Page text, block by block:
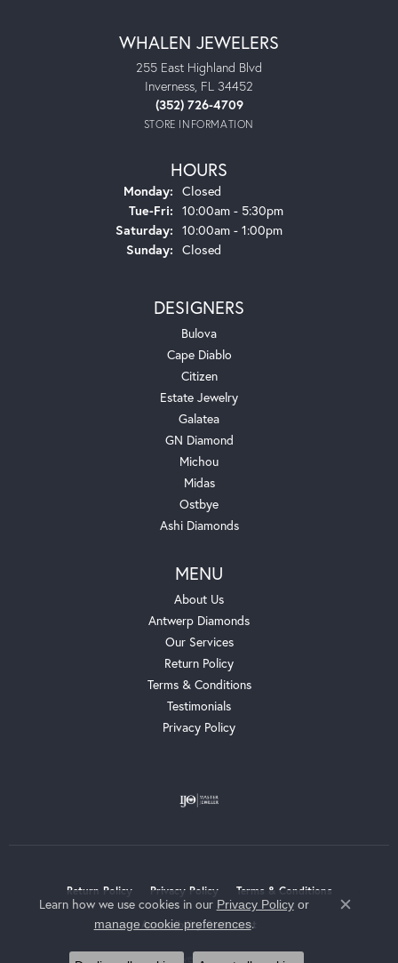
WHALEN JEWELERS
255 East Highland Blvd
Inverness, FL 34452
(352) 726-4709
STORE INFORMATION
HOURS
Monday: Closed
Tue-Fri:Tuesday - Friday:
10:00am - 5:30pm
Saturday: 10:00am - 1:00pm
Sunday: Closed
DESIGNERS
Bulova
Cape Diablo
Citizen
Estate Jewelry
Galatea
GN Diamond
Michou
Midas
Ostbye
Ashi Diamonds
MENU
About Us
Antwerp Diamonds
Our Services
Return Policy
Terms & Conditions
Testimonials
Privacy Policy
Return Policy Privacy Policy Terms & Conditions
Accessibility Statement
Learn how we use cookies in our Privacy Policyor
manage cookie preferences.
Close